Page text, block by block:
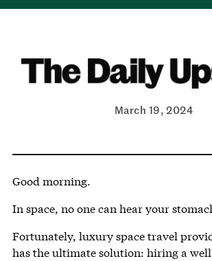
March 19, 2024
Good morning.
In space, no one can hear your
Fortunately, luxury space travel
has the ultimate solution: hiring a